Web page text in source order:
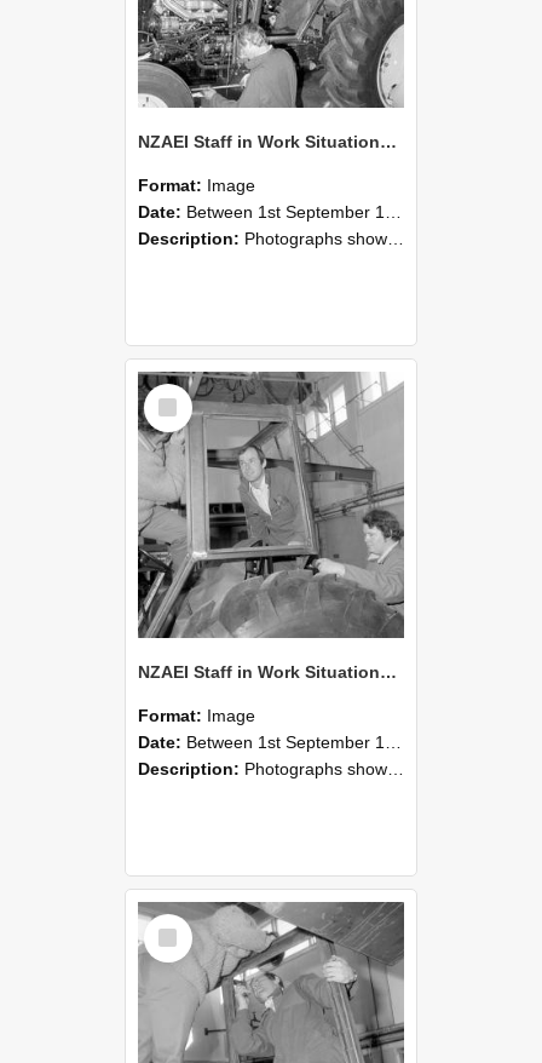
NZAEI Staff in Work Situations, Open Days, September 1985 19
Format: Image
Date: Between 1st September 1985 and 30th September 1985
Description: Photographs showing NZAEI staff demonstrating equipment, machinery, and engineering processes during Open Days in September 1985, Lincoln College.
Select
Item
NZAEI Staff in Work Situations, Open Days, September 1985 18
Format: Image
Date: Between 1st September 1985 and 30th September 1985
Description: Photographs showing NZAEI staff demonstrating equipment, machinery, and engineering processes during Open Days in September 1985, Lincoln College.
Select
Item